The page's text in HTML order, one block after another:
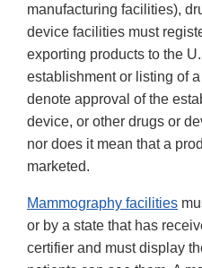
manufacturing facilities),
device facilities must
exporting products to the
establishment or listing of
denote approval of the
device, or other drugs or
nor does it mean that a
marketed.
Mammography facilities
or by a state that has
certifier and must display